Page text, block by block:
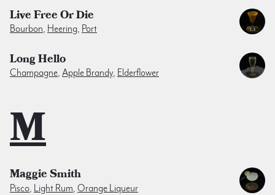
Live Free Or Die
Bourbon, Heering, Port
Long Hello
Champagne, Apple Brandy, Elderflower
M
Maggie Smith
Pisco, Light Rum, Orange Liqueur